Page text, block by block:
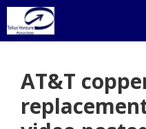
Skip
to
AT&T